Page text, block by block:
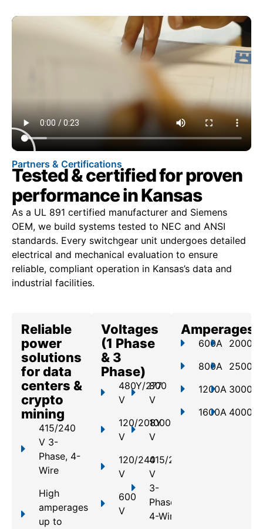
Partners & Certifications
Tested & certified for proven
performance in Kansas
As a UL 891 certified manufacturer and Siemens
OEM, we build systems tested to NEC and ANSI
standards. Every switchgear unit undergoes detailed
electrical and mechanical evaluation to ensure
reliable, compliant operation in Kansas’s data and
industrial facilities.
Reliable
power
solutions
for data
centers &
crypto
mining
415/240
V 3-
Phase, 4-
Wire
High
amperages
up to
Voltages
(1 Phase
& 3
Phase)
480Y/277
V
120/208Y
V
120/240
V
600
V
800
V
1000
V
415/240
V
3-
Phase,
4-Wire
Amperages
600A
800A
1200A
1600A
2000A
2500A
3000A
4000A